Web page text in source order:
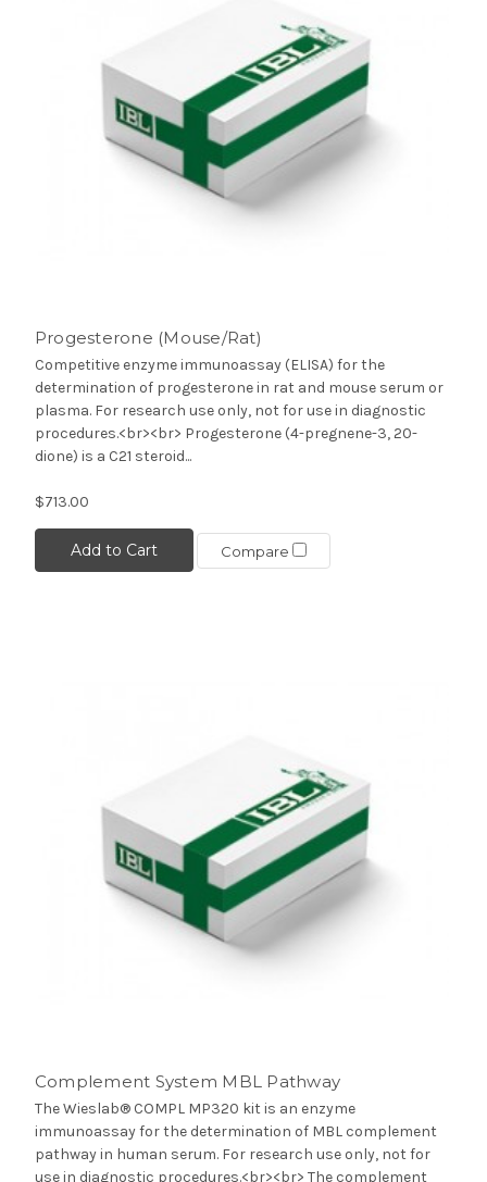
Progesterone (Mouse/Rat)
Competitive enzyme immunoassay (ELISA) for the
determination of progesterone in rat and mouse serum or
plasma. For research use only, not for use in diagnostic
procedures.<br><br> Progesterone (4-pregnene-3, 20-
dione) is a C21 steroid...
$713.00
Add to Cart Compare
Complement System MBL Pathway
The Wieslab® COMPL MP320 kit is an enzyme
immunoassay for the determination of MBL complement
pathway in human serum. For research use only, not for
use in diagnostic procedures.<br><br> The complement